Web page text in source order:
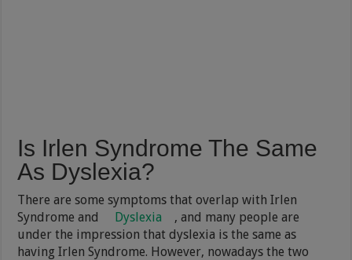
Is Irlen Syndrome The Same
As Dyslexia?
There are some symptoms that overlap with Irlen
Syndrome and
Dyslexia
, and many people are
under the impression that dyslexia is the same as
having Irlen Syndrome. However, nowadays the two